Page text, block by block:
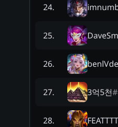
24.
25.
26.
27. 3억5천#
28.